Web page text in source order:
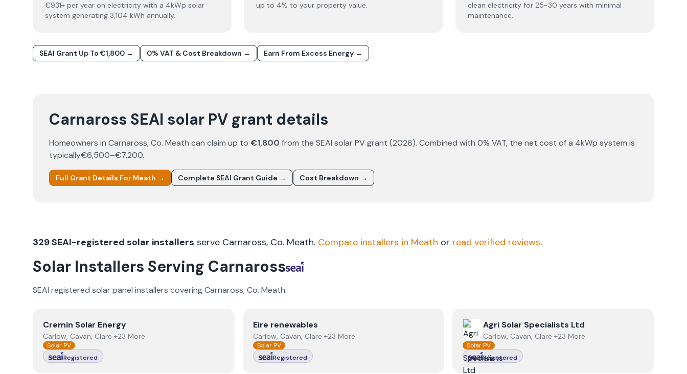
€931+ per year on electricity with a 4kWp solar
system generating 3,104 kWh annually.
up to 4% to your property value.
clean electricity for 25-30 years with minimal
maintenance.
SEAI Grant Up To €1,800 → 0% VAT & Cost Breakdown → Earn From Excess Energy →
Carnaross SEAI solar PV grant details
Homeowners in Carnaross, Co. Meath can claim up to €1,800 from the SEAI solar PV grant (2026). Combined with 0% VAT, the net cost of a 4kWp system is
typically€6,500–€7,200.
Full Grant Details For Meath → Complete SEAI Grant Guide → Cost Breakdown →
329SEAI-registered solar installers serve Carnaross, Co. Meath. Compare installers in Meath or read verified reviews.
Solar Installers Serving Carnaross
SEAI registered solar panel installers coveringCarnaross, Co. Meath.
ViewCremin Solar Energy
Cremin Solar Energy
Carlow, Cavan, Clare +23 More
Solar PV
Registered
ViewEire renewables
Eire renewables
Carlow, Cavan, Clare +23 More
Solar PV
Registered
ViewAgri Solar Specialists Ltd
Agri Solar Specialists Ltd
Carlow, Cavan, Clare +23 More
Solar PV
Registered